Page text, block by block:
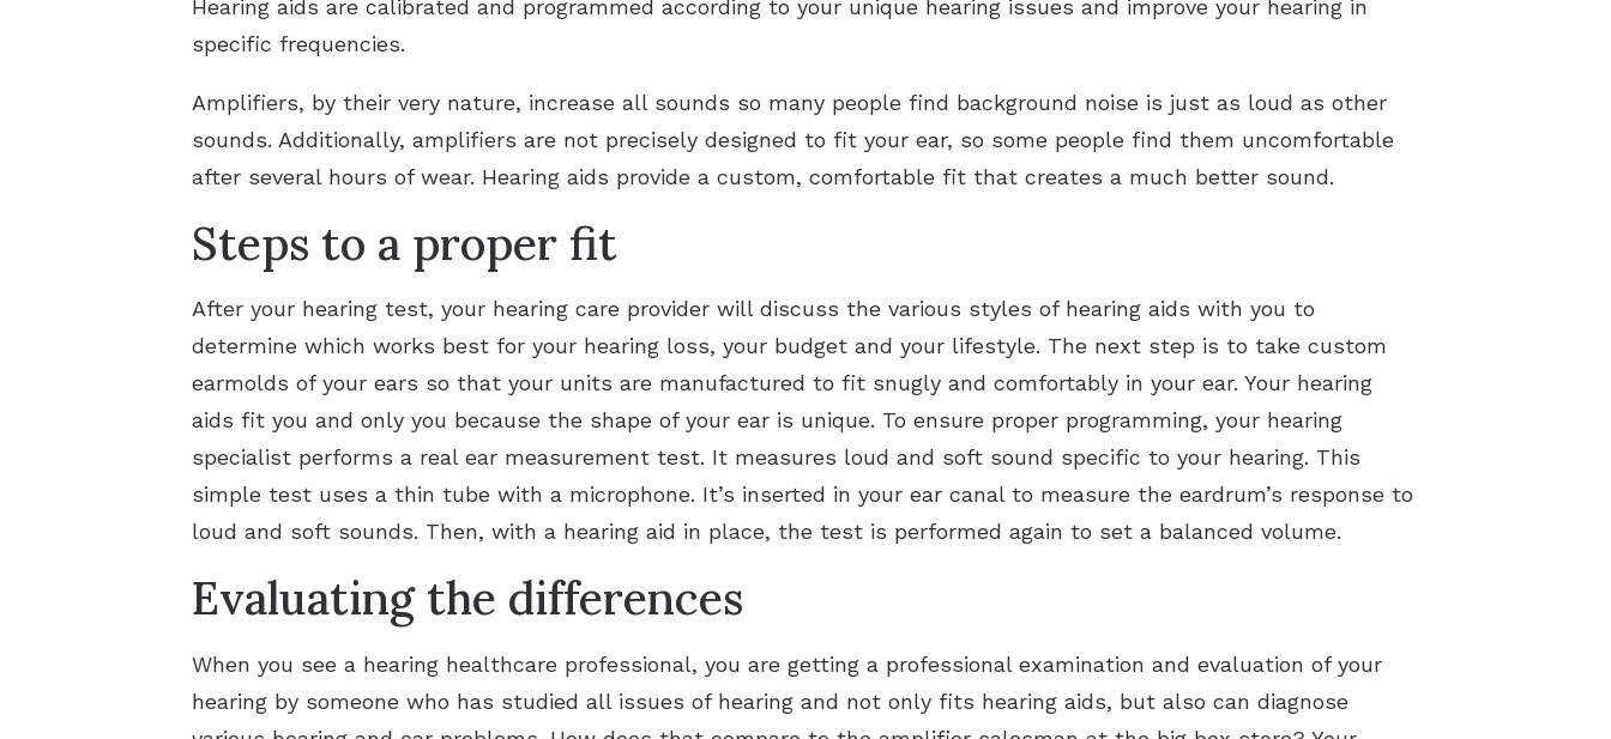
Hearing aids are calibrated and programmed according to your unique hearing issues and improve your hearing in
specific frequencies.
Amplifiers, by their very nature, increase all sounds so many people find background noise is just as loud as other
sounds. Additionally, amplifiers are not precisely designed to fit your ear, so some people find them uncomfortable
after several hours of wear. Hearing aids provide a custom, comfortable fit that creates a much better sound.
Steps to a proper fit
After your hearing test, your hearing care provider will discuss the various styles of hearing aids with you to
determine which works best for your hearing loss, your budget and your lifestyle. The next step is to take custom
earmolds of your ears so that your units are manufactured to fit snugly and comfortably in your ear. Your hearing
aids fit you and only you because the shape of your ear is unique. To ensure proper programming, your hearing
specialist performs a real ear measurement test. It measures loud and soft sound specific to your hearing. This
simple test uses a thin tube with a microphone. It’s inserted in your ear canal to measure the eardrum’s response to
loud and soft sounds. Then, with a hearing aid in place, the test is performed again to set a balanced volume.
Evaluating the differences
When you see a hearing healthcare professional, you are getting a professional examination and evaluation of your
hearing by someone who has studied all issues of hearing and not only fits hearing aids, but also can diagnose